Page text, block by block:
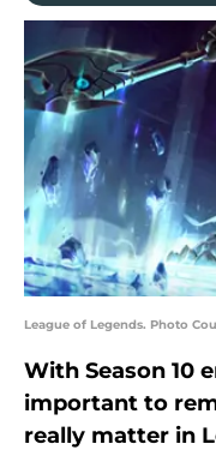
League of Legends. Photo
With Season 10
important to
really matter in